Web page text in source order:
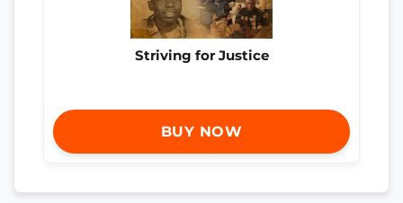
Striving for Justice
BUY NOW